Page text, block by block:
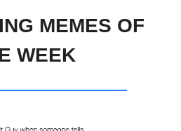
MEMES OF
WEEK